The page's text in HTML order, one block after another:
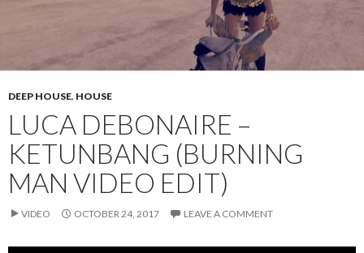
DEEP HOUSE, HOUSE
LUCA DEBONAIRE –
KETUNBANG (BURNING
MAN VIDEO EDIT)
VIDEO OCTOBER 24, 2017 LEAVE A COMMENT